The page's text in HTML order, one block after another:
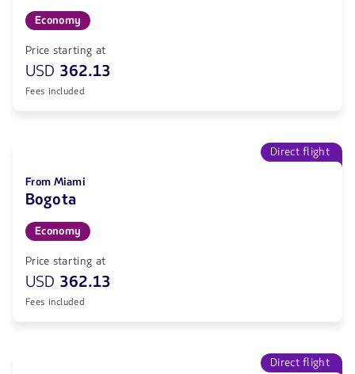
Economy
Price starting at
USD 362.13
Fees included
Direct flight
From Miami
Bogota
Economy
Price starting at
USD 362.13
Fees included
Direct flight